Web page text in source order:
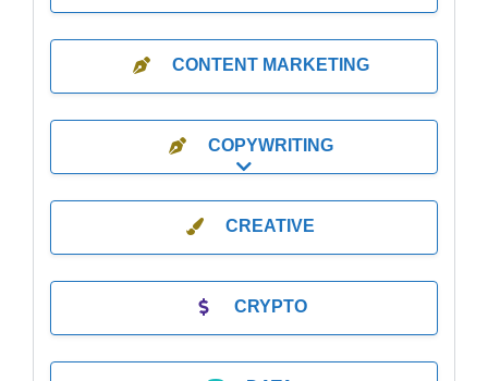
CONTENT MARKETING
COPYWRITING
Expand sub-categories
CREATIVE
CRYPTO